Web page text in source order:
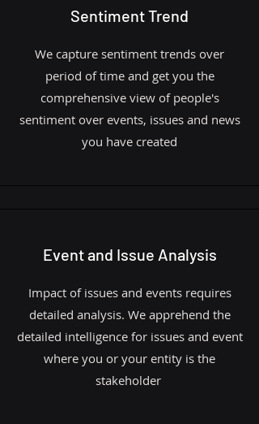
Sentiment Trend
We capture sentiment trends over
period of time and get you the
comprehensive view of people's
sentiment over events, issues and news
you have created
Event and Issue Analysis
Impact of issues and events requires
detailed analysis. We apprehend the
detailed intelligence for issues and event
where you or your entity is the
stakeholder